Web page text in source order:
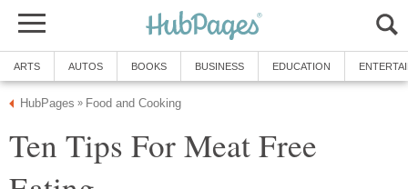
ARTS AUTOS BOOKS BUSINESS EDUCATION
HubPages » Food and Cooking
Ten Tips For Meat Free